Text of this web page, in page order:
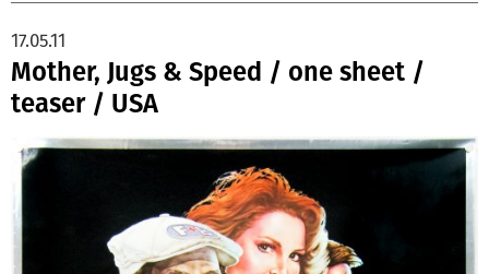
Mother, Jugs & Speed / one sheet /
teaser / USA
17.05.11